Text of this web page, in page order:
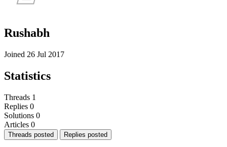
Rushabh
Joined 26 Jul 2017
Statistics
Threads 1
Replies 0
Solutions 0
Articles 0
Threads posted Replies posted